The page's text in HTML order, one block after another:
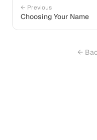
← Previous
Choosing Your Name
←